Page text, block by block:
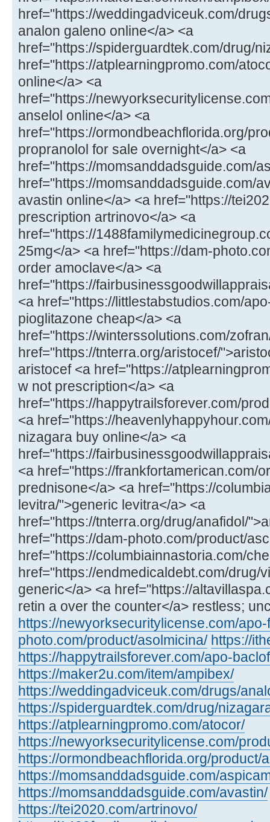
href="https://weddingadviceuk.com/
analon galeno online</a> <a
href="https://spiderguardtek.com/drug/
href="https://atplearningpromo.com/
online</a> <a
href="https://
anselol online</a> <a
href="https://ormondbeachflorida.org/
propranolol for sale overnight</a> <a
href="https://momsanddadsguide.com/
href="https://momsanddadsguide.com/
avastin online</a> <a href="https://
prescription artrinovo</a> <a
href="https://
25mg</a> <a href="https://dam-
order amoclave</a> <a
href="https://
<a href="https://littlestabstudios.com/
pioglitazone cheap</a> <a
href="https://winterssolutions.com/
href="https://tnterra.org/aristocef/
aristocef <a href="https://
w not prescription</a> <a
href="https://happytrailsforever.com/
<a href="https://
nizagara buy online</a> <a
href="https://
<a href="https://frankfortamerican.com/
prednisone</a> <a href="https://
levitra/">generic levitra</a> <a
href="https://tnterra.org/drug/anafidol/
href="https://dam-photo.com/product/
href="https://columbiainnastoria.com/
href="https://endmedicaldebt.com/drug/
generic</a> <a href="https://
retin a over the counter</a> restless;
https://newyorksecuritylicense.com/
photo.com/product/asolmicina/ https://
https://happytrailsforever.com/apo-
https://maker2u.com/item/ampibex/
https://weddingadviceuk.com/drugs/
https://spiderguardtek.com/drug/
https://atplearningpromo.com/atocor/
https://newyorksecuritylicense.com/
https://ormondbeachflorida.org/product/
https://momsanddadsguide.com/
https://momsanddadsguide.com/avastin/
https://tei2020.com/artrinovo/